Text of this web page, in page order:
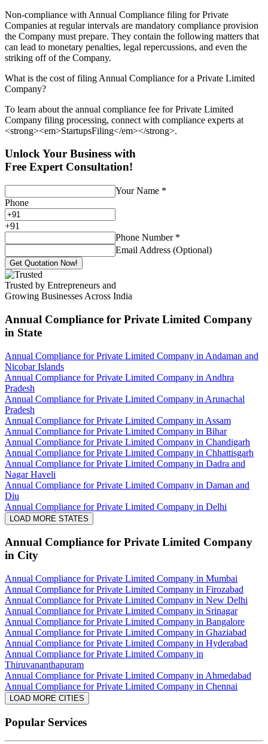
Non-compliance with Annual Compliance filing for Private
Companies at regular intervals are mandatory compliance provision
the Company must prepare. They contain the following matters that
can lead to monetary penalties, legal repercussions, and even the
striking off of the Company.
What is the cost of filing Annual Compliance for a Private Limited
Company?
To learn about the annual compliance fee for Private Limited
Company filing processing, connect with compliance experts at
<strong><em>StartupsFiling</em></strong>.
Unlock Your Business with
Free Expert Consultation!
Your Name *
Phone
+91
Phone Number *
Email Address (Optional)
Get Quotation Now!
Trusted by Entrepreneurs and
Growing Businesses Across India
Annual Compliance for Private Limited Company
in State
Annual Compliance for Private Limited Company in Andaman and
Nicobar Islands
Annual Compliance for Private Limited Company in Andhra
Pradesh
Annual Compliance for Private Limited Company in Arunachal
Pradesh
Annual Compliance for Private Limited Company in Assam
Annual Compliance for Private Limited Company in Bihar
Annual Compliance for Private Limited Company in Chandigarh
Annual Compliance for Private Limited Company in Chhattisgarh
Annual Compliance for Private Limited Company in Dadra and
Nagar Haveli
Annual Compliance for Private Limited Company in Daman and
Diu
Annual Compliance for Private Limited Company in Delhi
LOAD MORE STATES
Annual Compliance for Private Limited Company
in City
Annual Compliance for Private Limited Company in Mumbai
Annual Compliance for Private Limited Company in Firozabad
Annual Compliance for Private Limited Company in New Delhi
Annual Compliance for Private Limited Company in Srinagar
Annual Compliance for Private Limited Company in Bangalore
Annual Compliance for Private Limited Company in Ghaziabad
Annual Compliance for Private Limited Company in Hyderabad
Annual Compliance for Private Limited Company in
Thiruvananthapuram
Annual Compliance for Private Limited Company in Ahmedabad
Annual Compliance for Private Limited Company in Chennai
LOAD MORE CITIES
Popular Services